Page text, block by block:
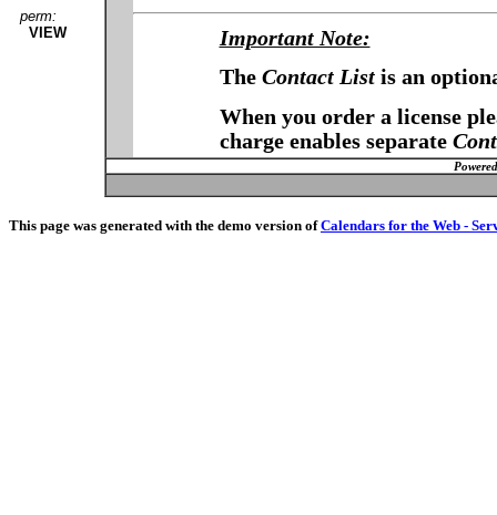
perm:
VIEW
Important Note:
The Contact Listis an
When you order a license
charge enables separate
This page was generated with the demo version ofCalendars for the Web -